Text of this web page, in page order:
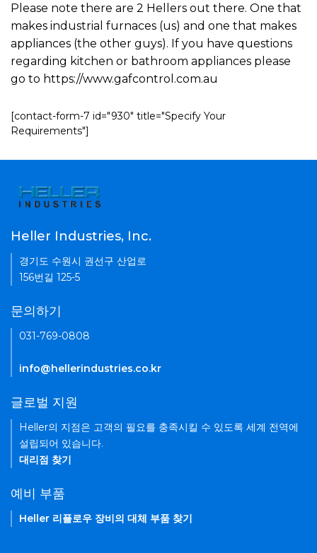
Please note there are 2 Hellers out there. One that
makes industrial furnaces (us) and one that makes
appliances (the other guys). If you have questions
regarding kitchen or bathroom appliances please
go to https://www.gafcontrol.com.au
[contact-form-7 id="930" title="Specify Your
Requirements"]
Heller Industries, Inc.
경기도 수원시 권선구 산업로
156번길 125-5
문의하기
031-769-0808
info@hellerindustries.co.kr
글로벌 지원
Heller의 지점은 고객의 필요를 충족시킬 수 있도록 세계 전역에
설립되어 있습니다.
대리점 찾기
예비 부품
Heller 리플로우 장비의 대체 부품 찾기